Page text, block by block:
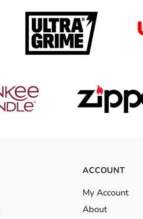
ACCOUNT
My Account
About